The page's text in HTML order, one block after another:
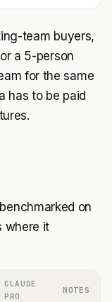
team buyers,
a 5-person
for the same
has to be paid
on
where it
CLAUDE
PRO
NOTES